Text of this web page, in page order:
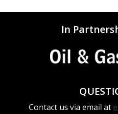
In
Contact us via email at